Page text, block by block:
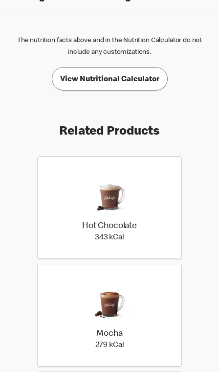
The nutrition facts above and in the Nutrition Calculator do not
include any customizations.
View Nutritional Calculator
Related Products
Hot Chocolate
343 kCal
Mocha
279 kCal